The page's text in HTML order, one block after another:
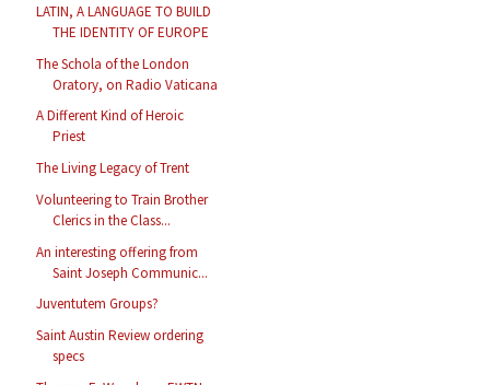
LATIN, A LANGUAGE TO BUILD
THE IDENTITY OF EUROPE
The Schola of the London
Oratory, on Radio Vaticana
A Different Kind of Heroic
Priest
The Living Legacy of Trent
Volunteering to Train Brother
Clerics in the Class...
An interesting offering from
Saint Joseph Communic...
Juventutem Groups?
Saint Austin Review ordering
specs